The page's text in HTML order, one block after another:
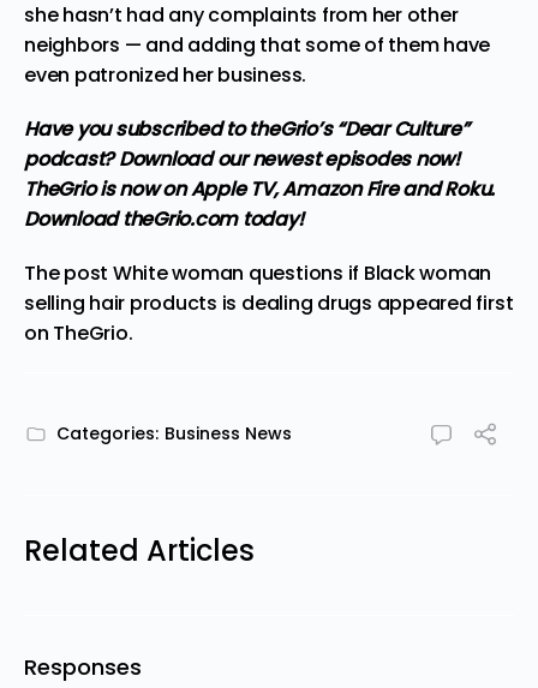
she hasn’t had any complaints from her other
neighbors — and adding that some of them have
even patronized her business.
Have you subscribed to theGrio’s “Dear Culture”
podcast?Download our newest episodes now!
TheGrio is now on Apple TV, Amazon Fire and Roku.
Download theGrio.com today!
The post White woman questions if Black woman
selling hair products is dealing drugs appeared first
on TheGrio.
Categories: Business News
Related Articles
Responses